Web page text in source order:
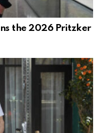
the 2026 Pritzker